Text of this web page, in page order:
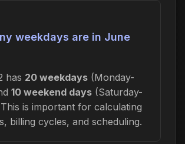
weekdays are in June
has 20 weekdays (Monday-
10 weekend days (Saturday-
is important for calculating
billing cycles, and scheduling.